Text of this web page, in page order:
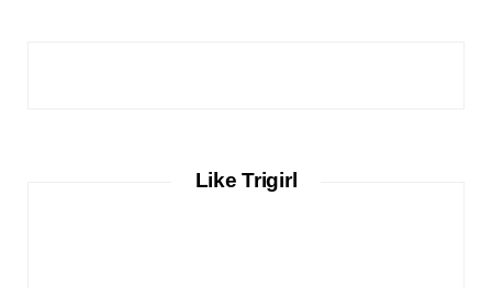
Like Trigirl